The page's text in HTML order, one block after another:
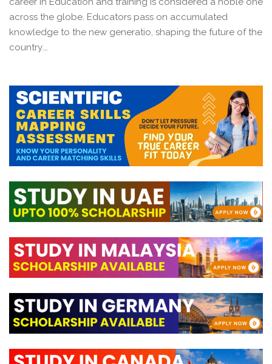
across the globe. Educators pass on accumulated
knowledge to the new generatio, shaping the future of the
country.…